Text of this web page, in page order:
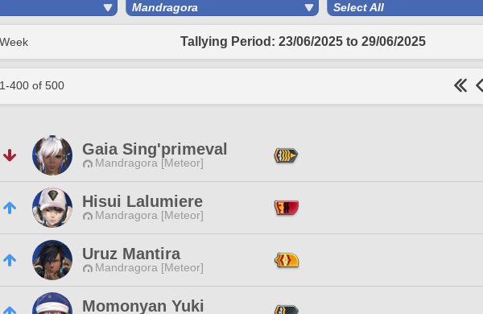
Mandragora Select All
Tallying Period: 23/06/2025 to 29/06/2025
-400 of 500
Gaia Sing'primeval
Mandragora [Meteor]
Hisui Lalumiere
Mandragora [Meteor]
Uruz Mantira
Mandragora [Meteor]
Momonyan Yuki